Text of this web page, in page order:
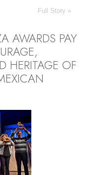
Full Story »
AWARDS PAY
HERITAGE OF